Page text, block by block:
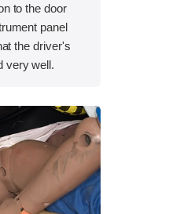
to the door
panel
the driver's
very well.